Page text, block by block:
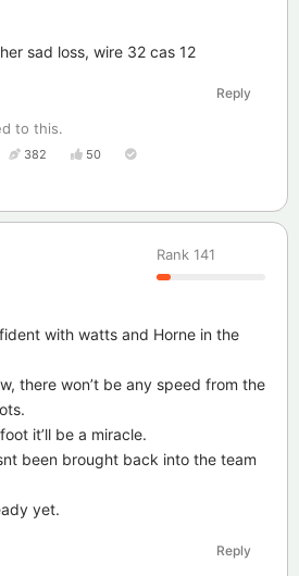
sad loss, wire 32 cas 12
Reply
to this.
382 50
Rank 141
with watts and Horne in the
there won’t be any speed from the
it’ll be a miracle.
been brought back into the team
yet.
Reply